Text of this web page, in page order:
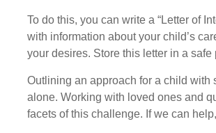
To do this, you can write a “Letter of
with information about your child’s
your desires. Store this letter in a
Outlining an approach for a child with
alone. Working with loved ones and
facets of this challenge. If we can